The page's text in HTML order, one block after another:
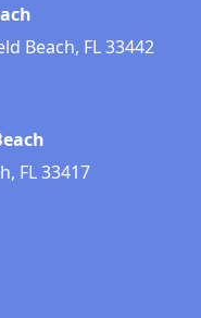
Beach, FL 33442
FL 33417